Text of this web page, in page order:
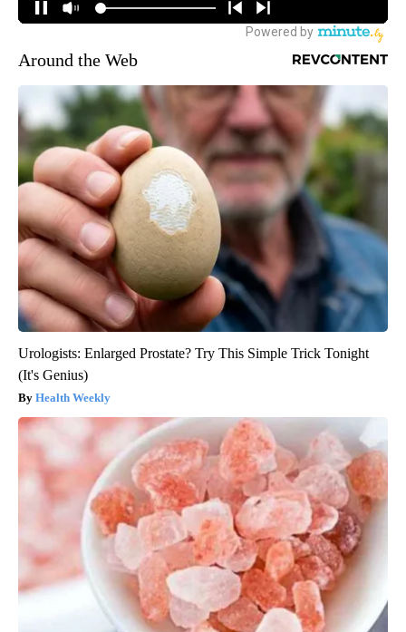
Around the Web
Urologists: Enlarged Prostate? Try This Simple Trick Tonight
(It's Genius)
Health Weekly